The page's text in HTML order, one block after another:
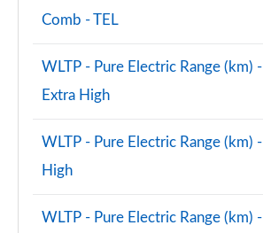
Comb - TEL
WLTP - Pure Electric Range (km) -
Extra High
WLTP - Pure Electric Range (km) -
High
WLTP - Pure Electric Range (km) -